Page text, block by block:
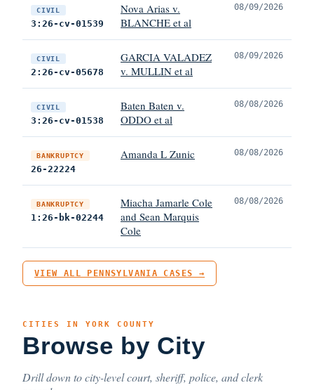
CIVIL
3:26-cv-01539
Nova Arias v.
BLANCHE et al
08/09/2026
CIVIL
2:26-cv-05678
GARCIA VALADEZ
v. MULLIN et al
08/09/2026
CIVIL
3:26-cv-01538
Baten Baten v.
ODDO et al
08/08/2026
BANKRUPTCY
26-22224
Amanda L Zunic 08/08/2026
BANKRUPTCY
1:26-bk-02244
Miacha Jamarle Cole
and Sean Marquis
Cole
08/08/2026
VIEW ALL PENNSYLVANIA CASES →
CITIES IN YORK COUNTY
Browse by City
Drill down to city-level court, sheriff, police, and clerk